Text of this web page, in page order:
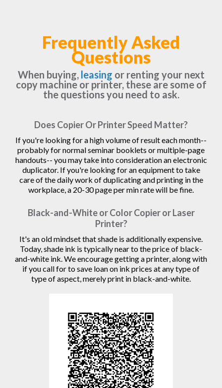
Frequently Asked
Questions
When buying, leasing or renting your next
copy machine or printer, these are some of
the questions you need to ask.
Does Copier Or Printer Speed Matter?
If you're looking for a high volume of result each month--
probably for normal seminar booklets or multiple-page
handouts-- you may take into consideration an electronic
duplicator. If you're looking for an equipment to take
care of the daily work of duplicating and printing in the
workplace, a 20-30 page per min rate will be fine.
Black-and-White or Color Copier or Laser
Printer?
It's an old mindset that shade is additionally expensive.
Today, shade ink is typically near to the price of black-
and-white ink. We encourage getting a printer, along with
if you call for to save loan on ink prices at any type of
type of aspect, merely print in black-and-white.